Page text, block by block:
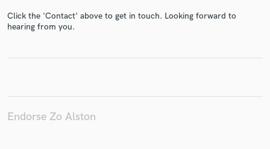
Click the 'Contact' above to get in touch. Looking forward to
hearing from you.
Endorse Zo Alston
and receive handcrafted proposals and budgets